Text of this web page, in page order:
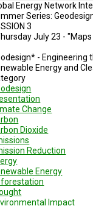
Energy Network
Series:
3
July 23 -
- Engineering
Energy and
Change
Dioxide
Reduction
Energy
Impact